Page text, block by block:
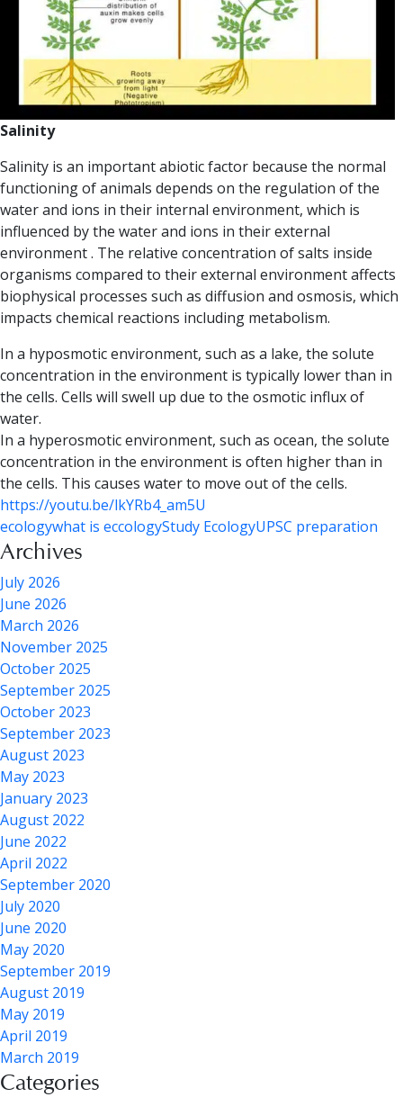
Salinity
Salinity is an important abiotic factor because the normal
functioning of animals depends on the regulation of the
water and ions in their internal environment, which is
influenced by the water and ions in their external
environment . The relative concentration of salts inside
organisms compared to their external environment affects
biophysical processes such as diffusion and osmosis, which
impacts chemical reactions including metabolism.
In a hyposmotic environment, such as a lake, the solute
concentration in the environment is typically lower than in
the cells. Cells will swell up due to the osmotic influx of
water.
In a hyperosmotic environment, such as ocean, the solute
concentration in the environment is often higher than in
the cells. This causes water to move out of the cells.
https://youtu.be/lkYRb4_am5U
ecologywhat is eccologyStudy EcologyUPSC preparation
Archives
July 2026
June 2026
March 2026
November 2025
October 2025
September 2025
October 2023
September 2023
August 2023
May 2023
January 2023
August 2022
June 2022
April 2022
September 2020
July 2020
June 2020
May 2020
September 2019
August 2019
May 2019
April 2019
March 2019
Categories